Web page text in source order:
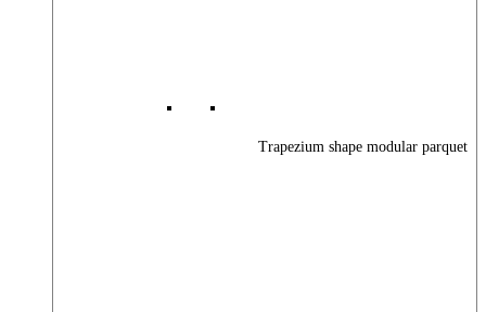
Trapezium shape modular parquet